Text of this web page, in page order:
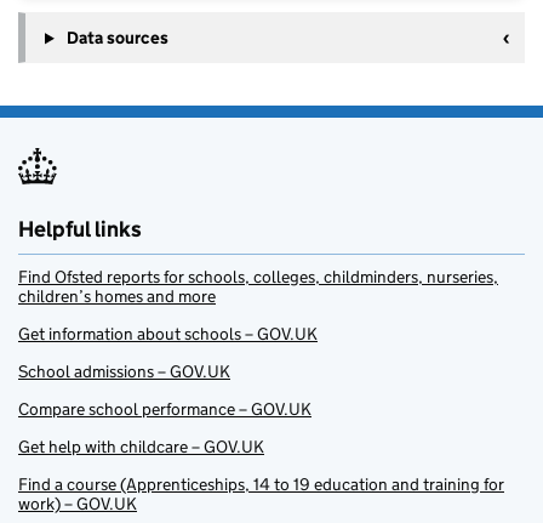
Data sources
Helpful links
Find Ofsted reports for schools, colleges, childminders, nurseries,
children’s homes and more
Get information about schools – GOV.UK
School admissions – GOV.UK
Compare school performance – GOV.UK
Get help with childcare – GOV.UK
Find a course (Apprenticeships, 14 to 19 education and training for
work) – GOV.UK